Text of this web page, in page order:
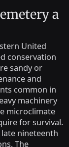
a
United
conservation
sandy or
and
common in
machinery
microclimate
for survival.
late nineteenth
The